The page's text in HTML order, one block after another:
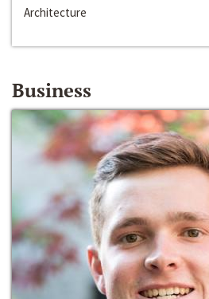
Architecture
Business